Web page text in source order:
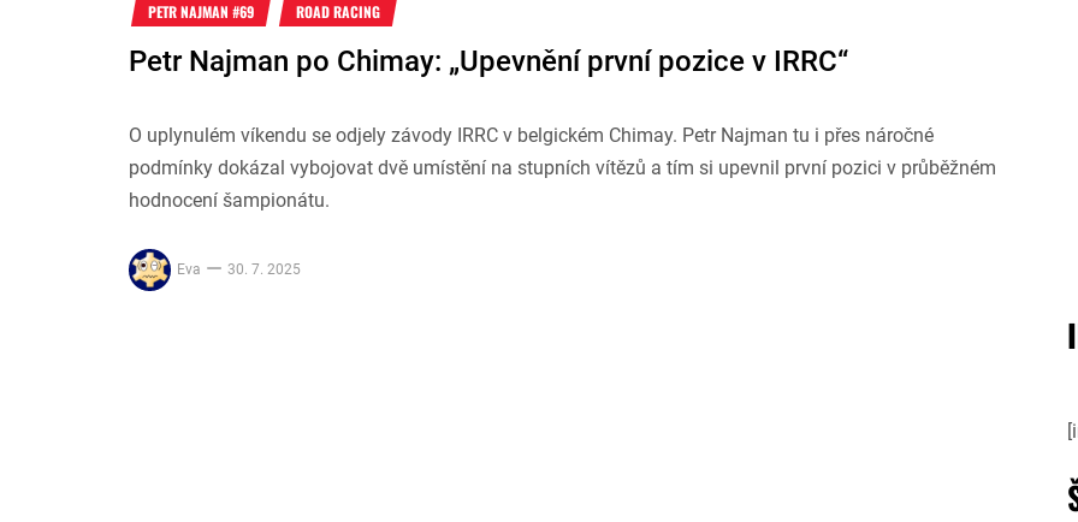
PETR NAJMAN #69 ROAD RACING
Petr Najman po Chimay: „Upevnění první pozice v IRRC“
O uplynulém víkendu se odjely závody IRRC v belgickém Chimay. Petr Najman tu i přes náročné
podmínky dokázal vybojovat dvě umístění na stupních vítězů a tím si upevnil první pozici v průběžném
hodnocení šampionátu.
Eva 30. 7. 2025